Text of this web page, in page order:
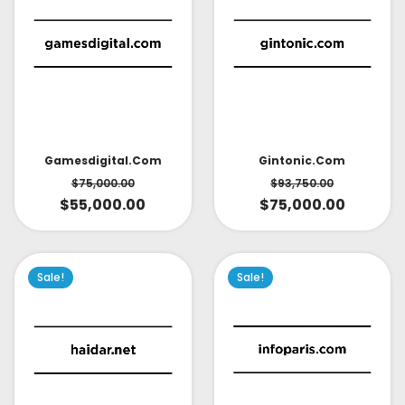
Gamesdigital.com
$75,000.00
$55,000.00
Gintonic.com
$93,750.00
$75,000.00
Sale! Sale!